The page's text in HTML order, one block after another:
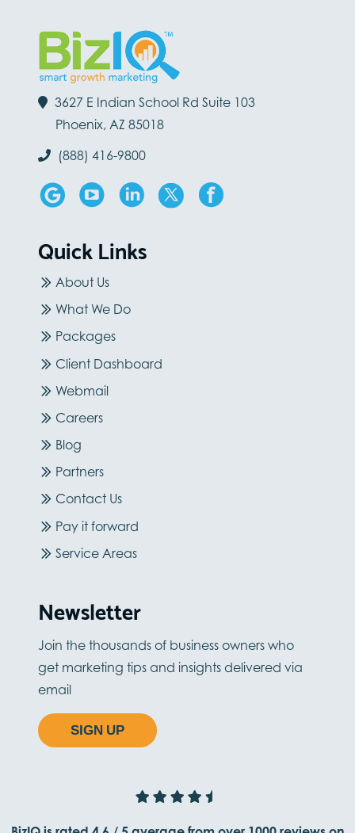
3627 E Indian School Rd Suite 103
Phoenix, AZ 85018
(888) 416-9800
Quick Links
About Us
What We Do
Packages
Client Dashboard
Webmail
Careers
Blog
Partners
Contact Us
Pay it forward
Service Areas
Newsletter
Join the thousands of business owners who
get marketing tips and insights delivered via
email
SIGN UP